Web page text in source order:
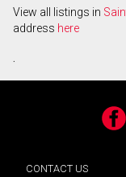
View all listings in
address here
.
CONTACT US